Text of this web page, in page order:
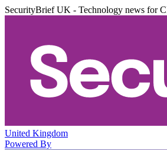
SecurityBrief UK - Technology news for
United Kingdom
Powered By